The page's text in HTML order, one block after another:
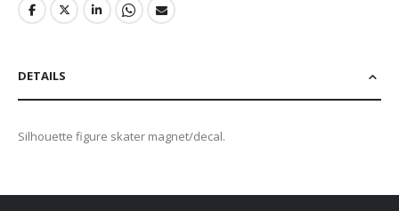
DETAILS
Silhouette figure skater magnet/decal.